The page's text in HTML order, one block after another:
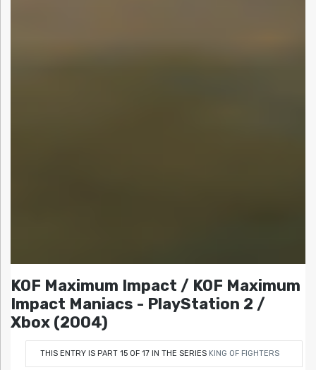
KOF Maximum Impact / KOF Maximum
Impact Maniacs - PlayStation 2 /
Xbox (2004)
THIS ENTRY IS PART 15 OF 17 IN THE SERIES KING OF FIGHTERS